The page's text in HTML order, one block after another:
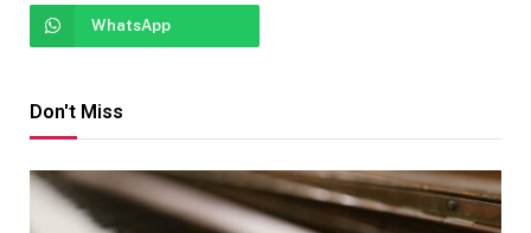
WhatsApp
Don't Miss